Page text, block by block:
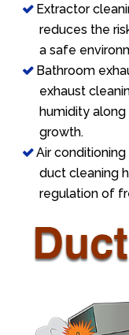
Extractor
reduces the
a safe
Bathroom
exhaust
humidity
growth.
Air
duct cleaning
regulation of